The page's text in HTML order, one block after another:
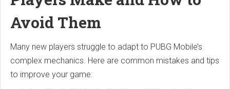
Avoid Them
Many new players struggle to adapt to PUBG Mobile’s
complex mechanics. Here are common mistakes and tips
to improve your game: